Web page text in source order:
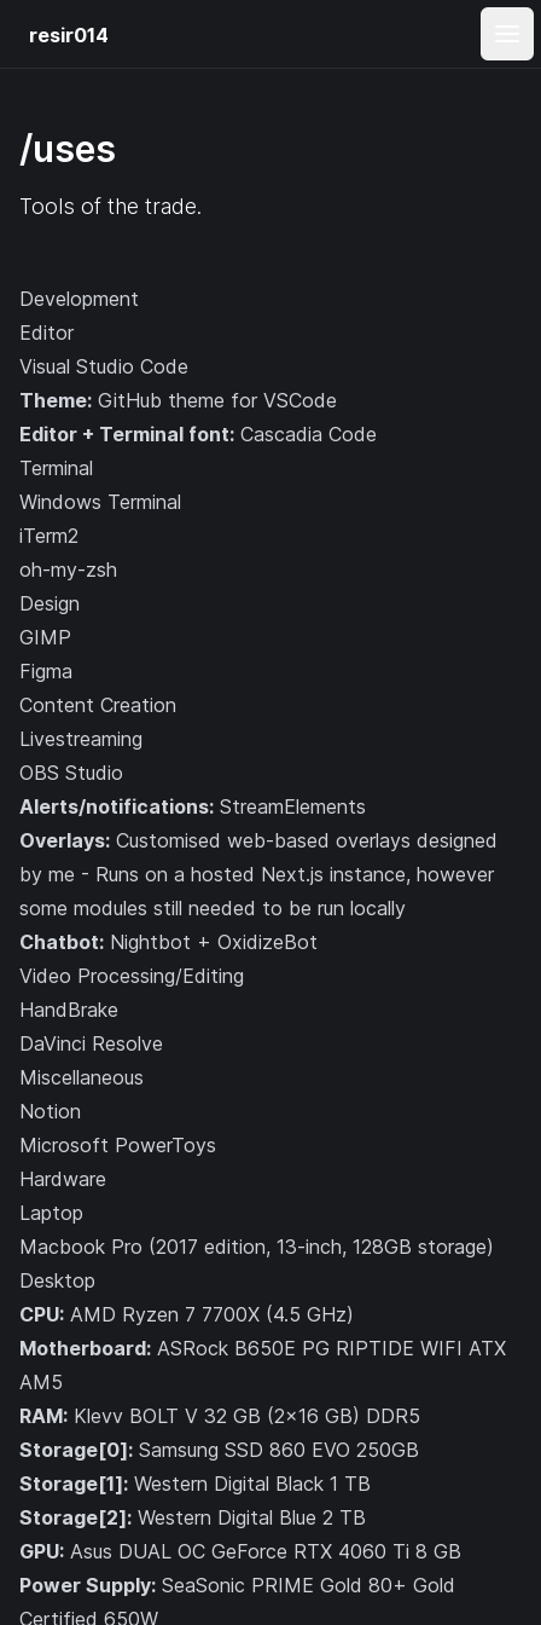
resir014
/uses
Tools of the trade.
Development
Editor
Visual Studio Code
Theme: GitHub theme for VSCode
Editor + Terminal font: Cascadia Code
Terminal
Windows Terminal
iTerm2
oh-my-zsh
Design
GIMP
Figma
Content Creation
Livestreaming
OBS Studio
Alerts/notifications: StreamElements
Overlays: Customised web-based overlays designed
by me - Runs on a hosted Next.js instance, however
some modules still needed to be run locally
Chatbot: Nightbot + OxidizeBot
Video Processing/Editing
HandBrake
DaVinci Resolve
Miscellaneous
Notion
Microsoft PowerToys
Hardware
Laptop
Macbook Pro (2017 edition, 13-inch, 128GB storage)
Desktop
CPU: AMD Ryzen 7 7700X (4.5 GHz)
Motherboard: ASRock B650E PG RIPTIDE WIFI ATX
AM5
RAM: Klevv BOLT V 32 GB (2x16 GB) DDR5
Storage[0]: Samsung SSD 860 EVO 250GB
Storage[1]: Western Digital Black 1 TB
Storage[2]: Western Digital Blue 2 TB
GPU: Asus DUAL OC GeForce RTX 4060 Ti 8 GB
Power Supply: SeaSonic PRIME Gold 80+ Gold
Certified 650W